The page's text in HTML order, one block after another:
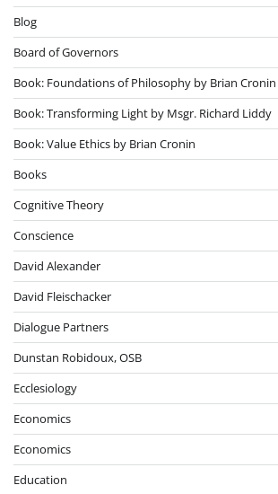
Blog
Board of Governors
Book: Foundations of Philosophy by Brian Cronin
Book: Transforming Light by Msgr. Richard Liddy
Book: Value Ethics by Brian Cronin
Books
Cognitive Theory
Conscience
David Alexander
David Fleischacker
Dialogue Partners
Dunstan Robidoux, OSB
Ecclesiology
Economics
Economics
Education